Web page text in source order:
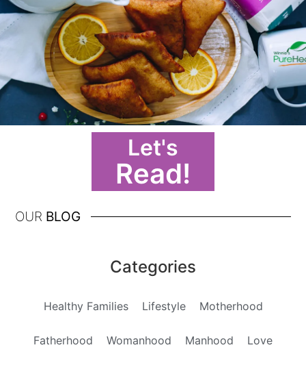
Let's
Read!
OUR BLOG
Categories
Healthy Families Lifestyle Motherhood
Fatherhood Womanhood Manhood Love